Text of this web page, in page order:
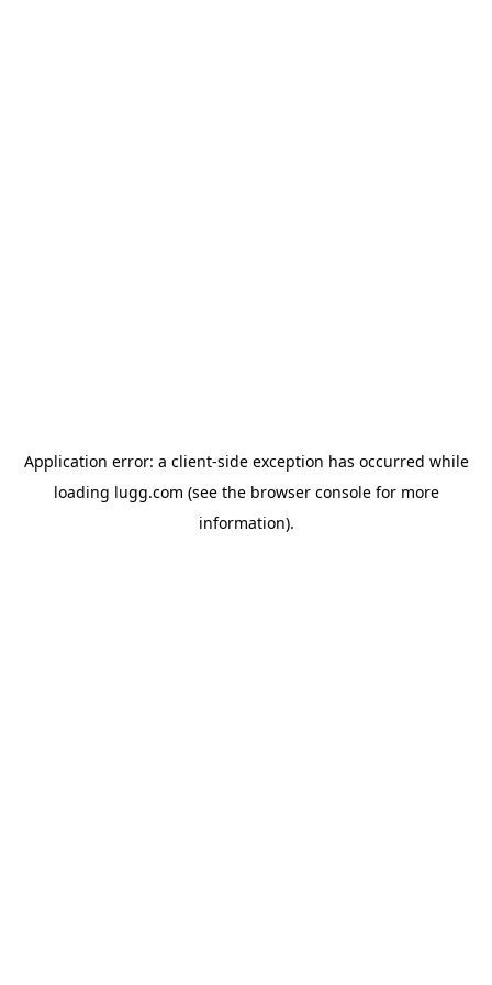
Application error: a client-side exception has occurred while
loading lugg.com (see the browser consolefor more
information).